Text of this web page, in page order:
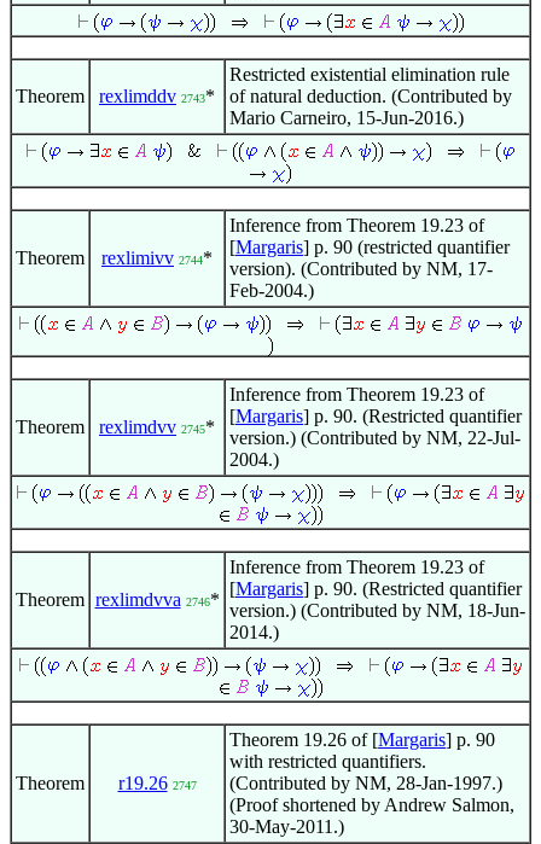
Theorem rexlimddv 2743*
Restricted existential elimination rule
of natural deduction. (Contributed by
Mario Carneiro, 15-Jun-2016.)
Theorem rexlimivv 2744*
Inference from Theorem 19.23 of
[Margaris] p. 90 (restricted quantifier
version). (Contributed by NM, 17-
Feb-2004.)
Theorem rexlimdvv 2745*
Inference from Theorem 19.23 of
[Margaris] p. 90. (Restricted quantifier
version.) (Contributed by NM, 22-Jul-
2004.)
Theorem rexlimdvva 2746*
Inference from Theorem 19.23 of
[Margaris] p. 90. (Restricted quantifier
version.) (Contributed by NM, 18-Jun-
2014.)
Theorem r19.26 2747
Theorem 19.26 of [Margaris] p. 90
with restricted quantifiers.
(Contributed by NM, 28-Jan-1997.)
(Proof shortened by Andrew Salmon,
30-May-2011.)